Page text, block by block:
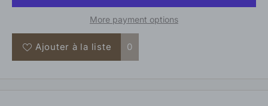
More payment options
Ajouter à la liste 0